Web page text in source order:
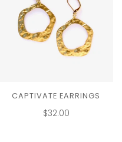
CAPTIVATE EARRINGS
$32.00